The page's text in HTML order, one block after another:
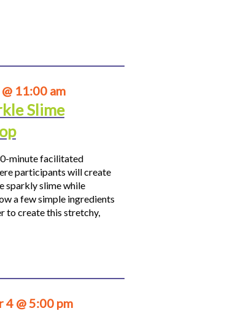
11:00 am
Slime
minute facilitated
participants will create
sparkly slime while
a few simple ingredients
to create this stretchy,
4 @ 5:00 pm